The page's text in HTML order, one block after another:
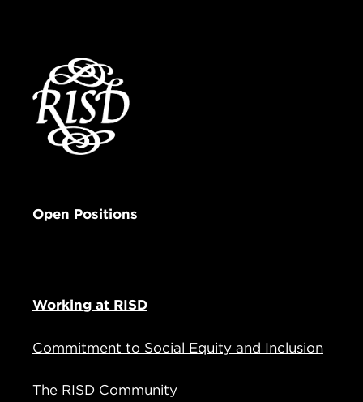
Open Positions
Working at RISD
Commitment to Social Equity and Inclusion
The RISD Community